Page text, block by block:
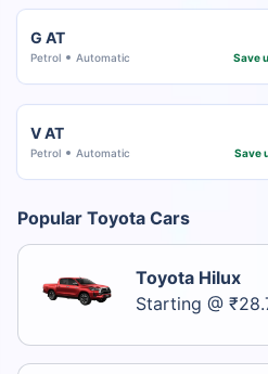
G AT
Petrol Automatic Save
V AT
Petrol Automatic Save
Popular Toyota Cars
Toyota Hilux
Starting @